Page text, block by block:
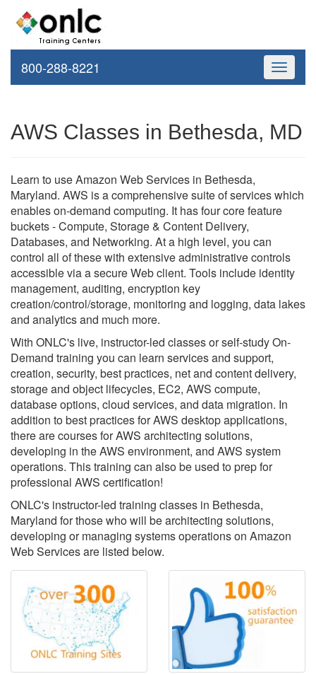
Toggle
800-288-8221
AWS Classes in Bethesda, MD
Learn to use Amazon Web Services in Bethesda,
Maryland. AWS is a comprehensive suite of services which
enables on-demand computing. It has four core feature
buckets - Compute, Storage & Content Delivery,
Databases, and Networking. At a high level, you can
control all of these with extensive administrative controls
accessible via a secure Web client. Tools include identity
management, auditing, encryption key
creation/control/storage, monitoring and logging, data lakes
and analytics and much more.
With ONLC's live, instructor-led classes or self-study On-
Demand training you can learn services and support,
creation, security, best practices, net and content delivery,
storage and object lifecycles, EC2, AWS compute,
database options, cloud services, and data migration. In
addition to best practices for AWS desktop applications,
there are courses for AWS architecting solutions,
developing in the AWS environment, and AWS system
operations. This training can also be used to prep for
professional AWS certification!
ONLC's instructor-led training classes in Bethesda,
Maryland for those who will be architecting solutions,
developing or managing systems operations on Amazon
Web Services are listed below.